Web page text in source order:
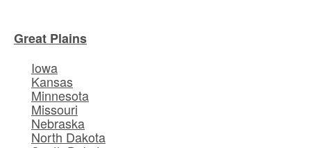
Great Plains
Iowa
Kansas
Minnesota
Missouri
Nebraska
North Dakota